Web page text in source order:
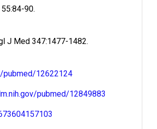
90.
J Med 347:1477-1482.
pubmed/12622124
pubmed/12849883